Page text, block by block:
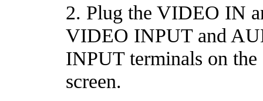
2. Plug the VIDEO IN
VIDEO INPUT and
INPUT terminals on
screen.